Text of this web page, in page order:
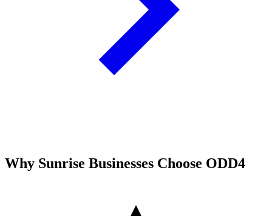
Why Sunrise Businesses Choose ODD4